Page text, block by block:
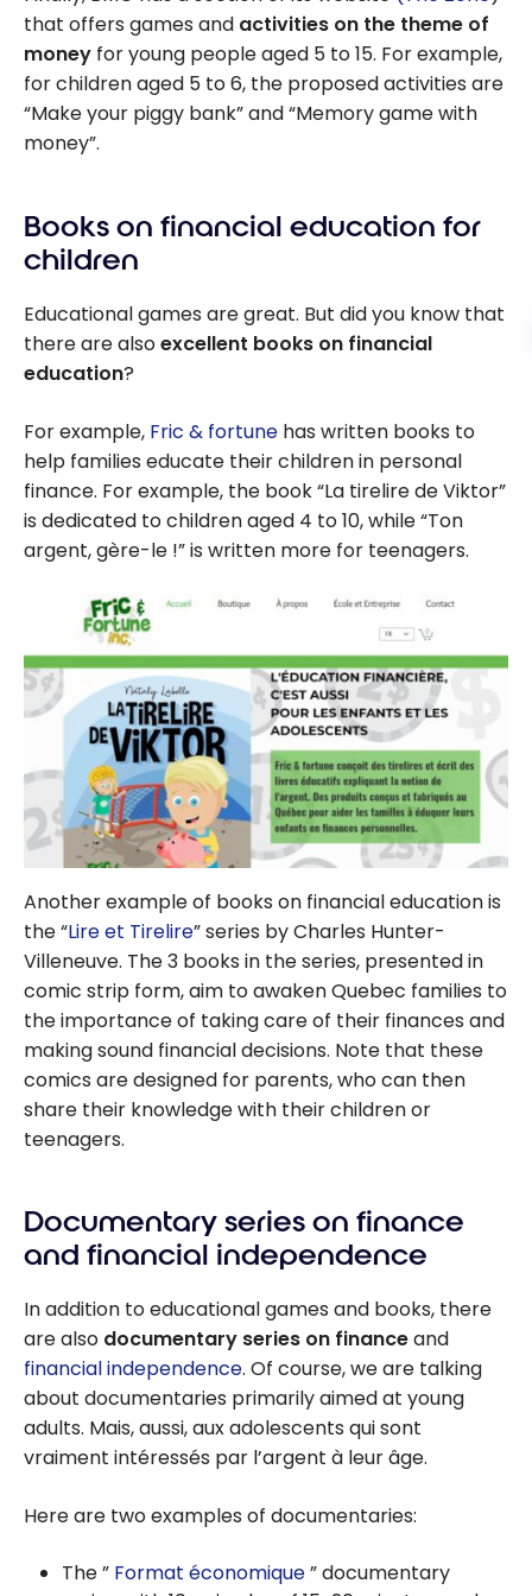
that offers games and activities on the theme of
money for young people aged 5 to 15. For example,
for children aged 5 to 6, the proposed activities are
“Make your piggy bank” and “Memory game with
money”.
Books on financial education for
children
Educational games are great. But did you know that
there are alsoexcellent books on financial
education?
For example, Fric & fortune has written books to
help families educate their children in personal
finance. For example, the book “La tirelire de Viktor”
is dedicated to children aged 4 to 10, while “Ton
argent, gère-le !” is written more for teenagers.
Another example of books on financial education is
the “Lire et Tirelire” series by Charles Hunter-
Villeneuve. The 3 books in the series, presented in
comic strip form, aim to awaken Quebec families to
the importance of taking care of their finances and
making sound financial decisions. Note that these
comics are designed for parents, who can then
share their knowledge with their children or
teenagers.
Documentary series on finance
and financial independence
In addition to educational games and books, there
are also documentary series on financeand
financial independence. Of course, we are talking
about documentaries primarily aimed at young
adults. Mais, aussi, aux adolescents qui sont
vraiment intéressés par l’argent à leur âge.
Here are two examples of documentaries:
The ” Format économique” documentary